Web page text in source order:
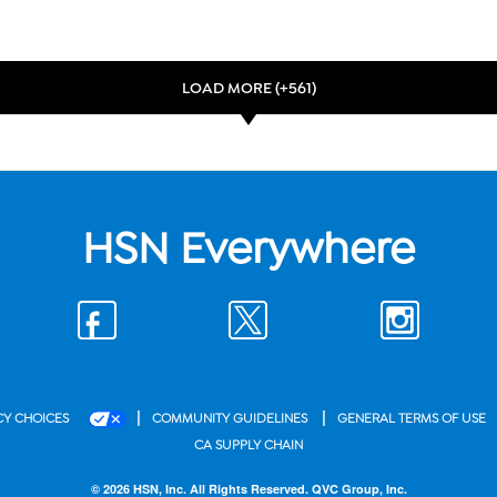
LOAD MORE (+561)
HSN Everywhere
CHOICES | COMMUNITY GUIDELINES | GENERAL TERMS OF USE
CA SUPPLY CHAIN
© 2026 HSN, Inc. All Rights Reserved. QVC Group, Inc.